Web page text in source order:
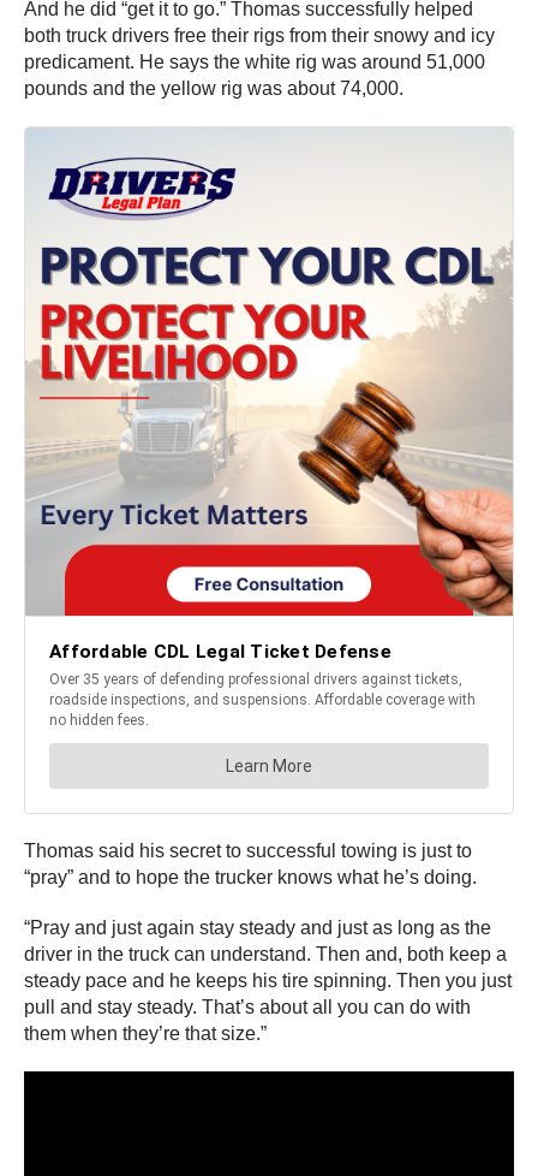
And he did “get it to go.” Thomas successfully helped
both truck drivers free their rigs from their snowy and icy
predicament. He says the white rig was around 51,000
pounds and the yellow rig was about 74,000.
Thomas said his secret to successful towing is just to
“pray” and to hope the trucker knows what he’s doing.
“Pray and just again stay steady and just as long as the
driver in the truck can understand. Then and, both keep a
steady pace and he keeps his tire spinning. Then you just
pull and stay steady. That’s about all you can do with
them when they’re that size.”